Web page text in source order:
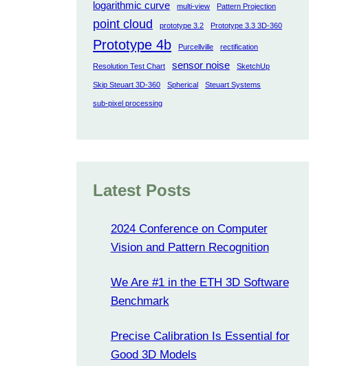
logarithmic curve multi-view Pattern Projection
point cloud prototype 3.2 Prototype 3.3 3D-360
Prototype 4b Purcellville rectification
Resolution Test Chart sensor noise SketchUp
Skip Steuart 3D-360 Spherical Steuart Systems
sub-pixel processing
Latest Posts
2024 Conference on Computer
Vision and Pattern Recognition
We Are #1 in the ETH 3D Software
Benchmark
Precise Calibration Is Essential for
Good 3D Models